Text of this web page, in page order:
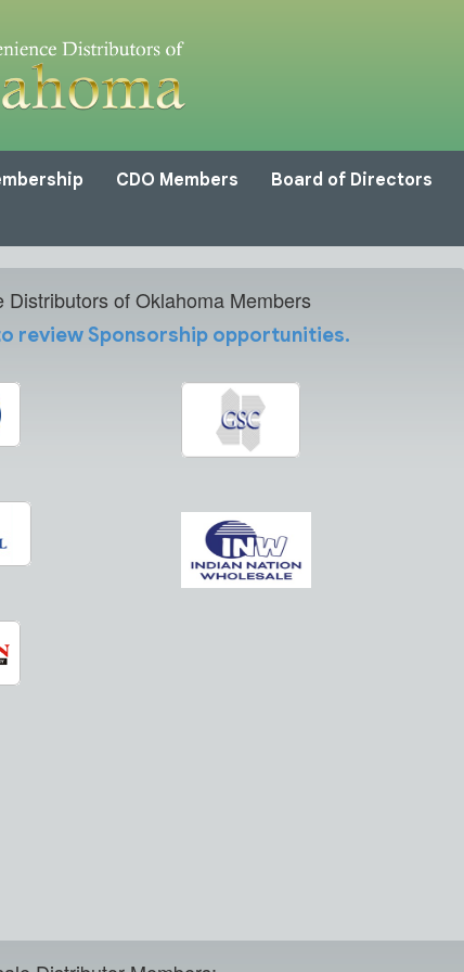
CDO Members Board of Directors
Distributors of Oklahoma Members
review Sponsorship opportunities.